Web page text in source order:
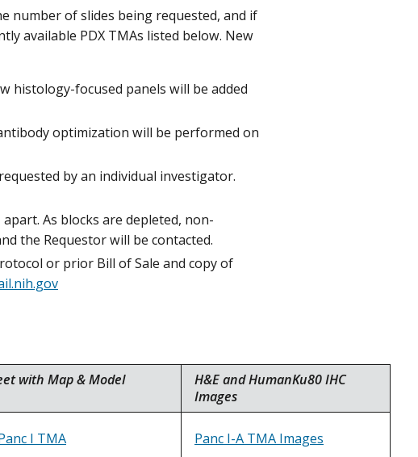
number of slides being requested, and if
available PDX TMAs listed below. New
histology-focused panels will be added
optimization will be performed on
by an individual investigator.
As blocks are depleted, non-
the Requestor will be contacted.
or prior Bill of Sale and copy of
with Map & Model
H&E and HumanKu80 IHC
Images
I TMA Panc I-A TMA Images